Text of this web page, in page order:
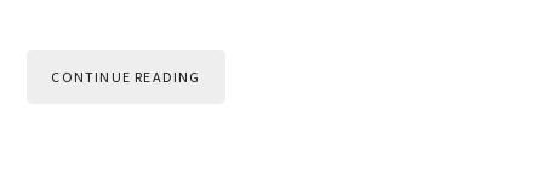
CONTINUE READING